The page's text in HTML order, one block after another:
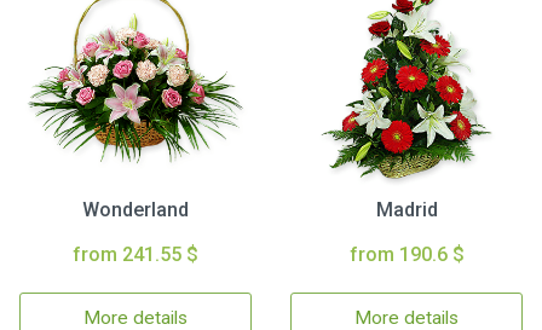
Wonderland
from 241.55 $
More details
Madrid
from 190.6 $
More details